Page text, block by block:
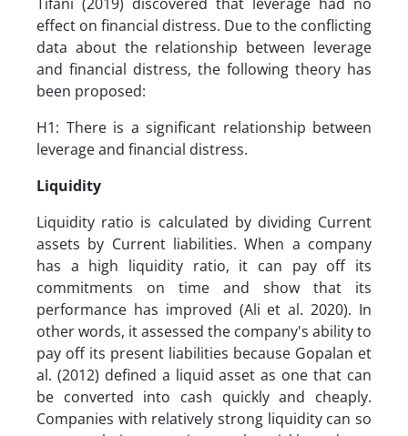
effect on financial distress. Due to the conflicting
data about the relationship between leverage
and financial distress, the following theory has
been proposed:
H1: There is a significant relationship between
leverage and financial distress.
Liquidity
Liquidity ratio is calculated by dividing Current
assets by Current liabilities. When a company
has a high liquidity ratio, it can pay off its
commitments on time and show that its
performance has improved (Ali et al. 2020). In
other words, it assessed the company's ability to
pay off its present liabilities because Gopalan et
al. (2012) defined a liquid asset as one that can
be converted into cash quickly and cheaply.
Companies with relatively strong liquidity can so